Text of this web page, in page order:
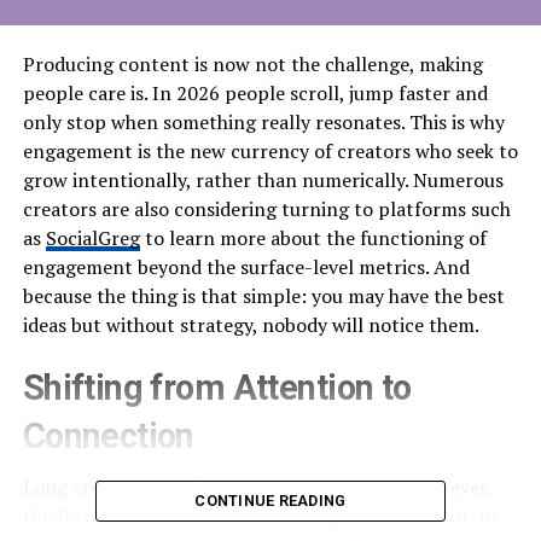
Producing content is now not the challenge, making
people care is. In 2026 people scroll, jump faster and
only stop when something really resonates. This is why
engagement is the new currency of creators who seek to
grow intentionally, rather than numerically. Numerous
creators are also considering turning to platforms such
as SocialGregto learn more about the functioning of
engagement beyond the surface-level metrics. And
because the thing is that simple: you may have the best
ideas but without strategy, nobody will notice them.
Shifting from Attention to
Connection
Long creators aimed at achieving attention. However,
the focus is lost soon without a deeper attachment. In
CONTINUE READING